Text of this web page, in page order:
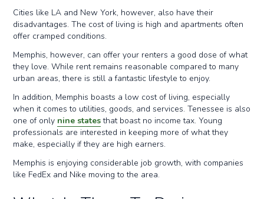
Cities like LA and New York, however, also have their
disadvantages. The cost of living is high and apartments often
offer cramped conditions.
Memphis, however, can offer your renters a good dose of what
they love. While rent remains reasonable compared to many
urban areas, there is still a fantastic lifestyle to enjoy.
In addition, Memphis boasts a low cost of living, especially
when it comes to utilities, goods, and services. Tenessee is also
one of only nine statesthat boast no income tax. Young
professionals are interested in keeping more of what they
make, especially if they are high earners.
Memphis is enjoying considerable job growth, with companies
like FedEx and Nike moving to the area.